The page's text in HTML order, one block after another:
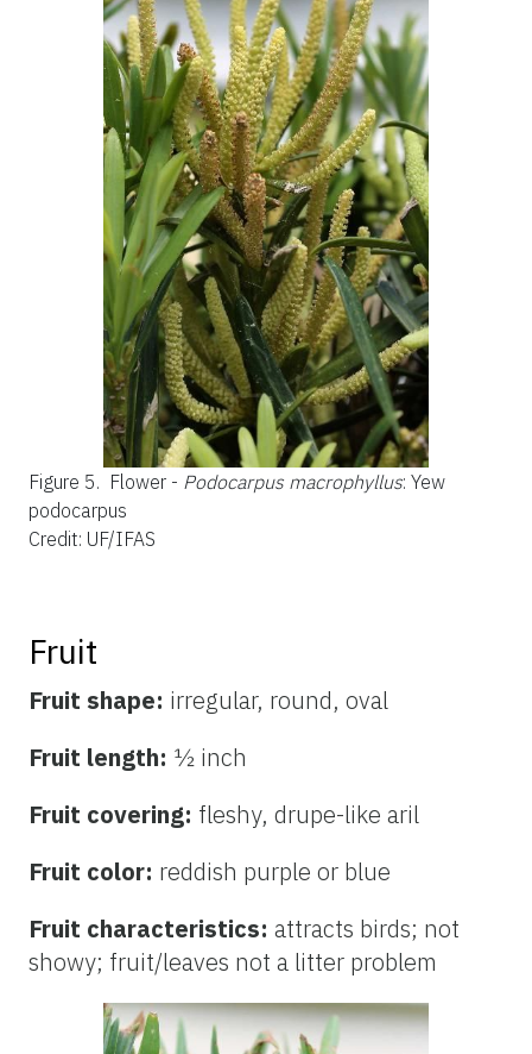
Figure 5. Flower - Podocarpus macrophyllus: Yew
podocarpus
Credit: UF/IFAS
Fruit
Fruit shape: irregular, round, oval
Fruit length: ½ inch
Fruit covering: fleshy, drupe-like aril
Fruit color: reddish purple or blue
Fruit characteristics: attracts birds; not
showy; fruit/leaves not a litter problem